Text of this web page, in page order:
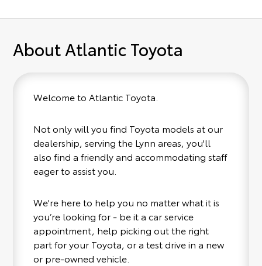
About Atlantic Toyota
Welcome to Atlantic Toyota.
Not only will you find Toyota models at our
dealership, serving the Lynn areas, you'll
also find a friendly and accommodating staff
eager to assist you.
We're here to help you no matter what it is
you’re looking for - be it a car service
appointment, help picking out the right
part for your Toyota, or a test drive in a new
or pre-owned vehicle.